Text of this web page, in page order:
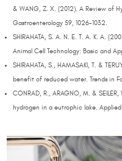
& WANG, Z. X. (2012). A Review of
Gastroenterology 59, 1026-1032.
SHIRAHATA, S. A. N. E. T. A. K. A.
Animal Cell Technology: Basic and
SHIRAHATA, S., HAMASAKI, T. &
benefit of reduced water. Trends in
CONRAD, R., ARAGNO, M. &
hydrogen in a eutrophic lake.